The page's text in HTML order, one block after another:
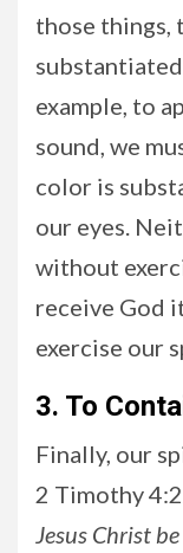
those things,
example, to
sound, we
color is
our eyes.
without
receive God
exercise our
3. To
Finally, our
2 Timothy
Jesus Christ